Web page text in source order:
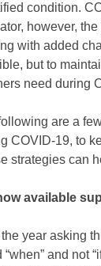
condition.
however,
with added
but to
need during
are a
COVID-19, to
strategies can
available
year asking
“when” and not